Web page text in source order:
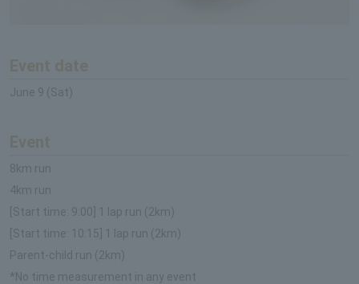
June 9 (Sat)
8km run
4km run
[Start time: 9:00] 1 lap run (2km)
[Start time: 10:15] 1 lap run (2km)
Parent-child run (2km)
*No time measurement in any event